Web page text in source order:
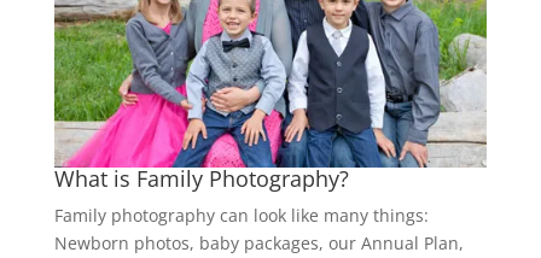
What is Family Photography?
Family photography can look like many things:
Newborn photos, baby packages, our Annual Plan,